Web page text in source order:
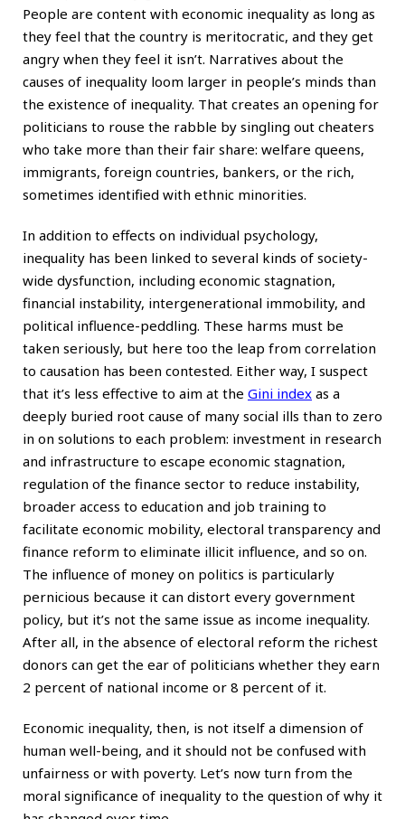
People are content with economic inequality as long as
they feel that the country is meritocratic, and they get
angry when they feel it isn’t. Narratives about the
causes of inequality loom larger in people’s minds than
the existence of inequality. That creates an opening for
politicians to rouse the rabble by singling out cheaters
who take more than their fair share: welfare queens,
immigrants, foreign countries, bankers, or the rich,
sometimes identified with ethnic minorities.
In addition to effects on individual psychology,
inequality has been linked to several kinds of society-
wide dysfunction, including economic stagnation,
financial instability, intergenerational immobility, and
political influence-peddling. These harms must be
taken seriously, but here too the leap from correlation
to causation has been contested. Either way, I suspect
that it’s less effective to aim at the Gini index as a
deeply buried root cause of many social ills than to zero
in on solutions to each problem: investment in research
and infrastructure to escape economic stagnation,
regulation of the finance sector to reduce instability,
broader access to education and job training to
facilitate economic mobility, electoral transparency and
finance reform to eliminate illicit influence, and so on.
The influence of money on politics is particularly
pernicious because it can distort every government
policy, but it’s not the same issue as income inequality.
After all, in the absence of electoral reform the richest
donors can get the ear of politicians whether they earn
2 percent of national income or 8 percent of it.
Economic inequality, then, is not itself a dimension of
human well-being, and it should not be confused with
unfairness or with poverty. Let’s now turn from the
moral significance of inequality to the question of why it